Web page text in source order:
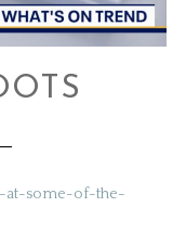
at-some-of-the-